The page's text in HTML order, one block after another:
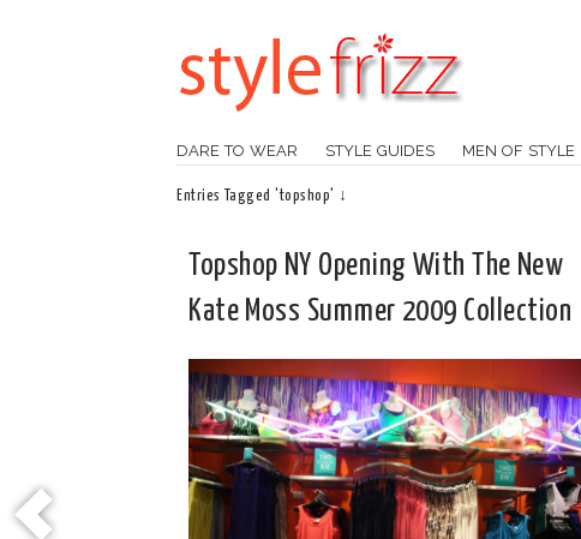
DARE TO WEAR STYLE GUIDES MEN OF STYLE
Entries Tagged 'topshop' ↓
Topshop NY Opening With The New
Kate Moss Summer 2009 Collection